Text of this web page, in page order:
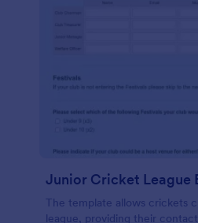
Junior Cricket League
The template allows crickets
league, providing their